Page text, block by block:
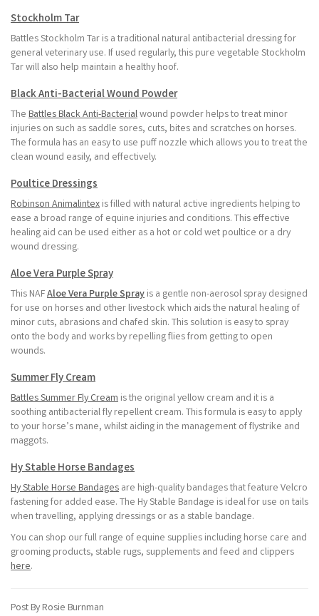
Stockholm Tar
Battles Stockholm Tar is a traditional natural antibacterial dressing for
general veterinary use. If used regularly, this pure vegetable Stockholm
Tar will also help maintain a healthy hoof.
Black Anti-Bacterial Wound Powder
The Battles Black Anti-Bacterialwound powder helps to treat minor
injuries on such as saddle sores, cuts, bites and scratches on horses.
The formula has an easy to use puff nozzle which allows you to treat the
clean wound easily, and effectively.
Poultice Dressings
Robinson Animalintex is filled with natural active ingredients helping to
ease a broad range of equine injuries and conditions. This effective
healing aid can be used either as a hot or cold wet poultice or a dry
wound dressing.
Aloe Vera Purple Spray
This NAFAloe Vera Purple Spray is a gentle non-aerosol spray designed
for use on horses and other livestock which aids the natural healing of
minor cuts, abrasions and chafed skin. This solution is easy to spray
onto the body and works by repelling flies from getting to open
wounds.
Summer Fly Cream
Battles Summer Fly Cream is the original yellow cream and it is a
soothing antibacterial fly repellent cream. This formula is easy to apply
to your horse’s mane, whilst aiding in the management of flystrike and
maggots.
Hy Stable Horse Bandages
Hy Stable Horse Bandages are high-quality bandages that feature Velcro
fastening for added ease. The Hy Stable Bandage is ideal for use on tails
when travelling, applying dressings or as a stable bandage.
You can shop our full range of equine supplies including horse care and
grooming products, stable rugs, supplements and feed and clippers
here.
Post By Rosie Burnman